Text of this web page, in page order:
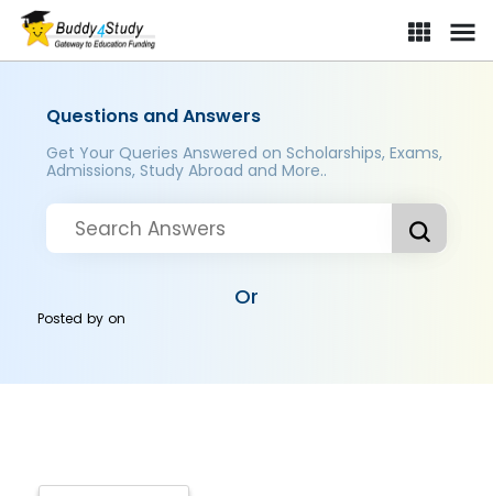
Questions and Answers
Get Your Queries Answered on Scholarships, Exams,
Admissions, Study Abroad and More..
Or
Posted byon